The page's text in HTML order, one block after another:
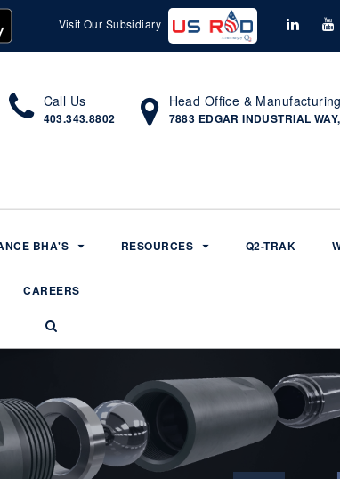
Visit Our Subsidiary
Call Us
403.343.8802
Head Office &
7883 EDGAR INDUSTRIAL
BHA'S RESOURCES Q2-TRAK
CAREERS